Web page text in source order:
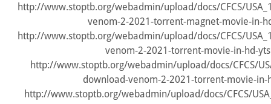
http://www.stoptb.org/webadmin/upload/docs/CFCS/
venom-2-2021-torrent-magnet-movie-in-
http://www.stoptb.org/webadmin/upload/docs/CFCS/
venom-2-2021-torrent-movie-in-hd-
http://www.stoptb.org/webadmin/upload/docs/CFCS/
download-venom-2-2021-torrent-movie-in-
http://www.stoptb.org/webadmin/upload/docs/CFCS/